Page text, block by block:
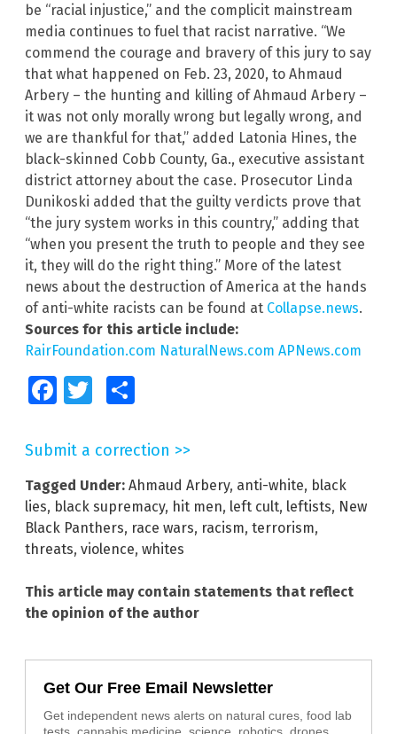
be “racial injustice,” and the complicit mainstream
media continues to fuel that racist narrative. “We
commend the courage and bravery of this jury to say
that what happened on Feb. 23, 2020, to Ahmaud
Arbery – the hunting and killing of Ahmaud Arbery –
it was not only morally wrong but legally wrong, and
we are thankful for that,” added Latonia Hines, the
black-skinned Cobb County, Ga., executive assistant
district attorney about the case. Prosecutor Linda
Dunikoski added that the guilty verdicts prove that
“the jury system works in this country,” adding that
“when you present the truth to people and they see
it, they will do the right thing.” More of the latest
news about the destruction of America at the hands
of anti-white racists can be found at Collapse.news.
Sources for this article include:
RairFoundation.com NaturalNews.com APNews.com
FacebookTwitter
Submit a correction >>
Tagged Under: Ahmaud Arbery, anti-white, black
lies, black supremacy, hit men, left cult, leftists, New
Black Panthers, race wars, racism, terrorism,
threats, violence, whites
This article may contain statements that reflect
the opinion of the author
Get Our Free Email Newsletter
Get independent news alerts on natural cures, food lab
tests, cannabis medicine, science, robotics, drones,